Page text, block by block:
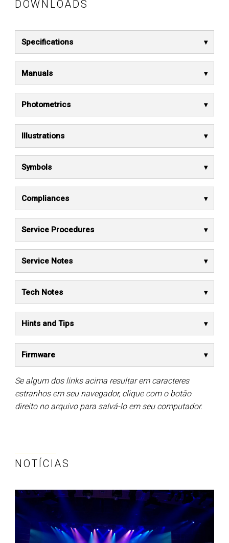
DOWNLOADS
Specifications
Manuals
Photometrics
Illustrations
Symbols
Compliances
Service Procedures
Service Notes
Tech Notes
Hints and Tips
Firmware
Se algum dos links acima resultar em caracteres
estranhos em seu navegador, clique com o botão
direito no arquivo para salvá-lo em seu computador.
NOTÍCIAS